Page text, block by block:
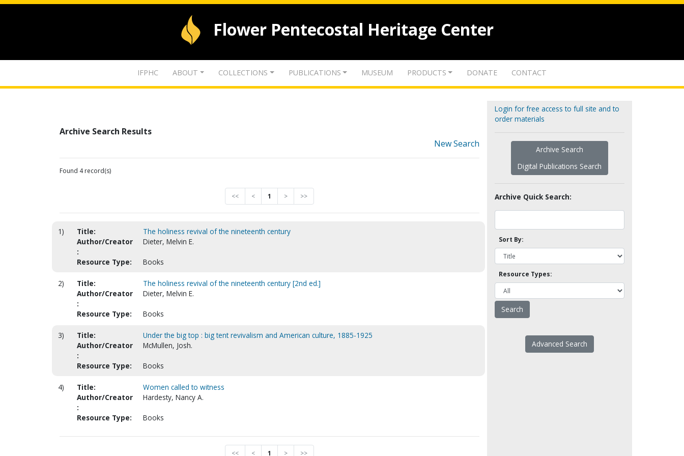
Flower Pentecostal Heritage Center
IFPHC ABOUT COLLECTIONS PUBLICATIONS MUSEUM PRODUCTS DONATE CONTACT
Archive Search Results
New Search
Found 4 record(s)
<< < 1 > >>
1) Title:
The holiness revival of the nineteenth century
Author/Creator
:
Dieter, Melvin E.
Resource Type: Books
2) Title:
The holiness revival of the nineteenth century [2nd ed.]
Author/Creator
:
Dieter, Melvin E.
Resource Type: Books
3) Title:
Under the big top : big tent revivalism and American culture, 1885-1925
Author/Creator
:
McMullen, Josh.
Resource Type: Books
4) Title:
Women called to witness
Author/Creator
:
Hardesty, Nancy A.
Resource Type: Books
<< < 1 > >>
Login for free access to full site and to
order materials
Archive Search
Digital Publications Search
Archive Quick Search:
Sort By:
Resource Types:
Advanced Search